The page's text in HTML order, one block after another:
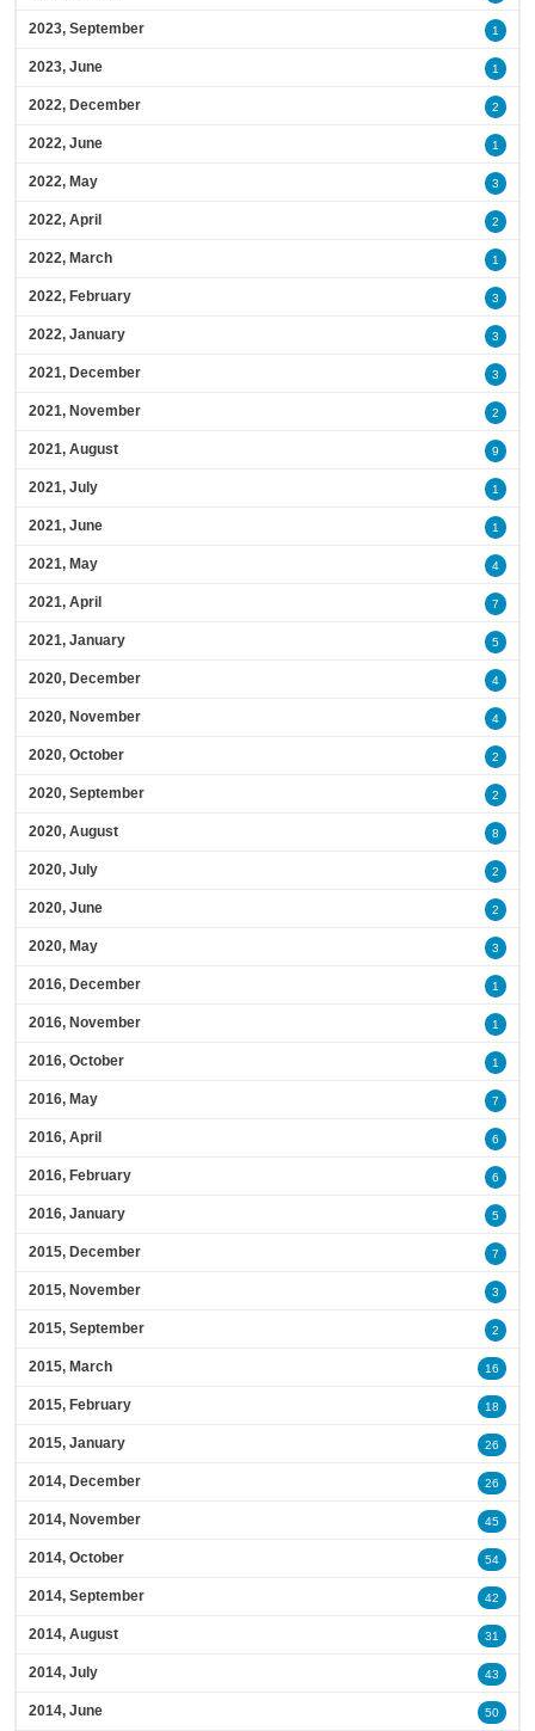
2023, September 1
2023, June 1
2022, December 2
2022, June 1
2022, May 3
2022, April 2
2022, March 1
2022, February 3
2022, January 3
2021, December 3
2021, November 2
2021, August 9
2021, July 1
2021, June 1
2021, May 4
2021, April 7
2021, January 5
2020, December 4
2020, November 4
2020, October 2
2020, September 2
2020, August 8
2020, July 2
2020, June 2
2020, May 3
2016, December 1
2016, November 1
2016, October 1
2016, May 7
2016, April 6
2016, February 6
2016, January 5
2015, December 7
2015, November 3
2015, September 2
2015, March 16
2015, February 18
2015, January 26
2014, December 26
2014, November 45
2014, October 54
2014, September 42
2014, August 31
2014, July 43
2014, June 50